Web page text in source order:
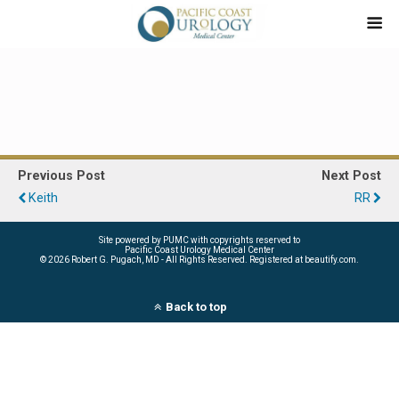
Previous Post
Keith
Next Post
RR
Site powered by PUMC with copyrights reserved to
Pacific Coast Urology Medical Center
©2026 Robert G. Pugach, MD - All Rights Reserved. Registered at beautify.com.
Back to top